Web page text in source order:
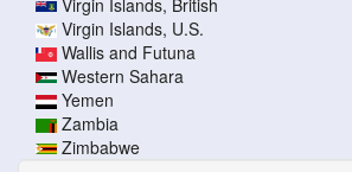
Virgin Islands, U.S.
Wallis and Futuna
Western Sahara
Yemen
Zambia
Zimbabwe